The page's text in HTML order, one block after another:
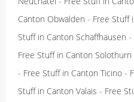
Canton Obwalden - Free Stuff
Stuff in Canton Schaffhausen -
Free Stuff in Canton Solothurn
- Free Stuff in Canton Ticino -
Stuff in Canton Valais - Free